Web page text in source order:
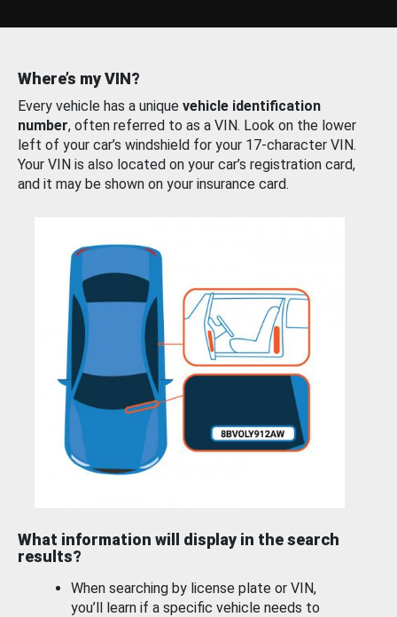
Where’s my VIN?
Every vehicle has a unique vehicle identification
number, often referred to as a VIN. Look on the lower
left of your car’s windshield for your 17-character VIN.
Your VIN is also located on your car’s registration card,
and it may be shown on your insurance card.
What information will display in the search
results?
When searching by license plate or VIN,
you’ll learn if a specific vehicle needs to